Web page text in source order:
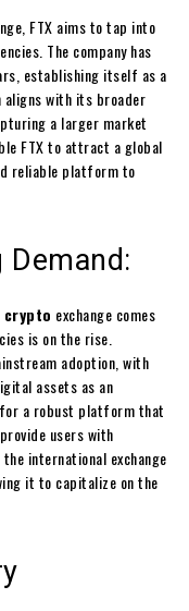
FTX aims to tap into
The company has
establishing itself as a
aligns with its broader
a larger market
FTX to attract a global
reliable platform to
exchange comes
is on the rise.
adoption, with
assets as an
for a robust platform that
users with
international exchange
it to capitalize on the